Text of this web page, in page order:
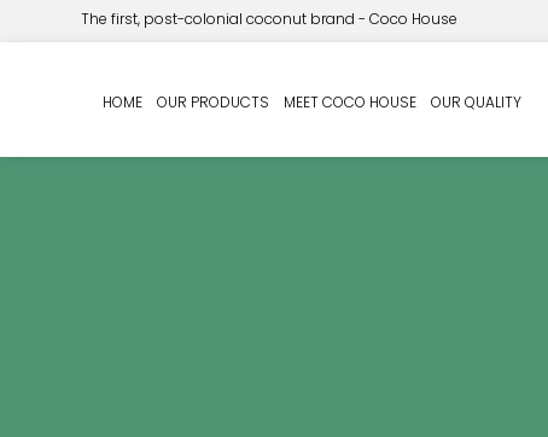
The first, post-colonial coconut brand - Coco House
HOME OUR PRODUCTS MEET COCO HOUSE OUR QUALITY